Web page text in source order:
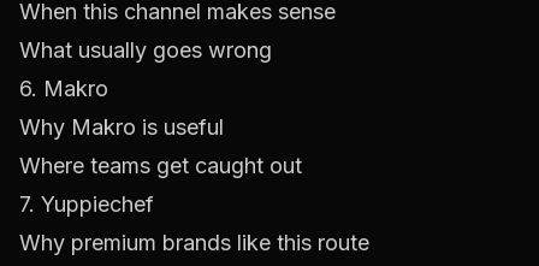
When this channel makes sense
What usually goes wrong
6. Makro
Why Makro is useful
Where teams get caught out
7. Yuppiechef
Why premium brands like this route